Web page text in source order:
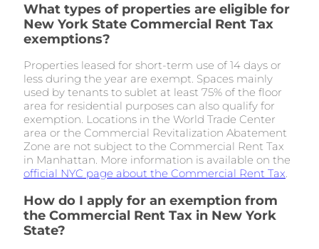
What types of properties are eligible for
New York State Commercial Rent Tax
exemptions?
Properties leased for short-term use of 14 days or
less during the year are exempt. Spaces mainly
used by tenants to sublet at least 75% of the floor
area for residential purposes can also qualify for
exemption. Locations in the World Trade Center
area or the Commercial Revitalization Abatement
Zone are not subject to the Commercial Rent Tax
in Manhattan. More information is available on the
official NYC page about the Commercial Rent Tax.
How do I apply for an exemption from
the Commercial Rent Tax in New York
State?